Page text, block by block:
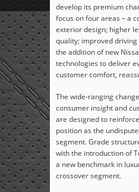
develop its premium
focus on four areas – a
exterior design; higher
quality; improved
the addition of new
technologies to deliver
customer comfort,
The wide-ranging
consumer insight and
are designed to
position as the
segment. Grade
with the introduction of
a new benchmark in
crossover segment.